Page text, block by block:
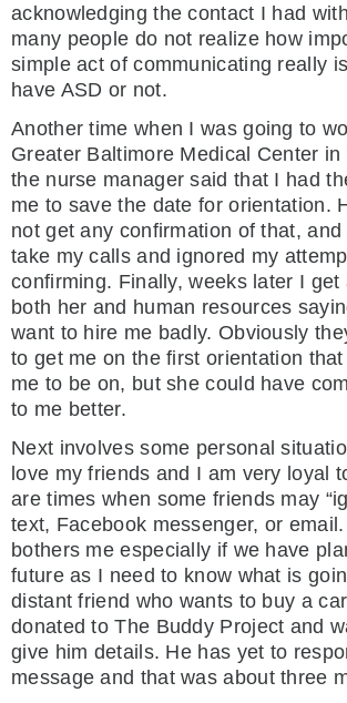
acknowledging the contact I had
many people do not realize how
simple act of communicating really
have ASD or not.
Another time when I was going to
Greater Baltimore Medical Center in
the nurse manager said that I had
me to save the date for orientation.
not get any confirmation of that,
take my calls and ignored my
confirming. Finally, weeks later I get
both her and human resources
want to hire me badly. Obviously
to get me on the first orientation
me to be on, but she could have
to me better.
Next involves some personal
love my friends and I am very loyal
are times when some friends may
text, Facebook messenger, or
bothers me especially if we have
future as I need to know what is
distant friend who wants to buy a
donated to The Buddy Project and
give him details. He has yet to
message and that was about three